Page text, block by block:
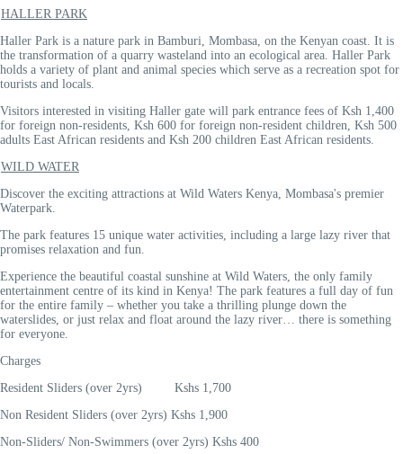
HALLER PARK
Haller Park is a nature park in Bamburi, Mombasa, on the Kenyan coast. It is
the transformation of a quarry wasteland into an ecological area. Haller Park
holds a variety of plant and animal species which serve as a recreation spot for
tourists and locals.
Visitors interested in visiting Haller gate will park entrance fees of Ksh 1,400
for foreign non-residents, Ksh 600 for foreign non-resident children, Ksh 500
adults East African residents and Ksh 200 children East African residents.
WILD WATER
Discover the exciting attractions at Wild Waters Kenya, Mombasa's premier
Waterpark.
The park features 15 unique water activities, including a large lazy river that
promises relaxation and fun.
Experience the beautiful coastal sunshine at Wild Waters, the only family
entertainment centre of its kind in Kenya! The park features a full day of fun
for the entire family – whether you take a thrilling plunge down the
waterslides, or just relax and float around the lazy river… there is something
for everyone.
Charges
Resident Sliders (over 2yrs) Kshs 1,700
Non Resident Sliders (over 2yrs) Kshs 1,900
Non-Sliders/ Non-Swimmers (over 2yrs) Kshs 400